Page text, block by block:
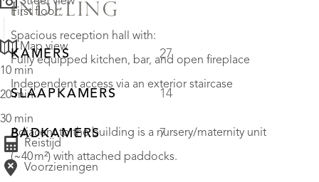
First floor:
Spacious reception hall with:
Fully equipped kitchen, bar, and open fireplace
Independent access via an exterior staircase
Adjacent to the building is a nursery/maternity unit
(~40 m²) with attached paddocks.
INDELING
KAMERS 27
SLAAPKAMERS 14
BADKAMERS 7
Map view
10 min
20 min
30 min
Reistijd
Voorzieningen